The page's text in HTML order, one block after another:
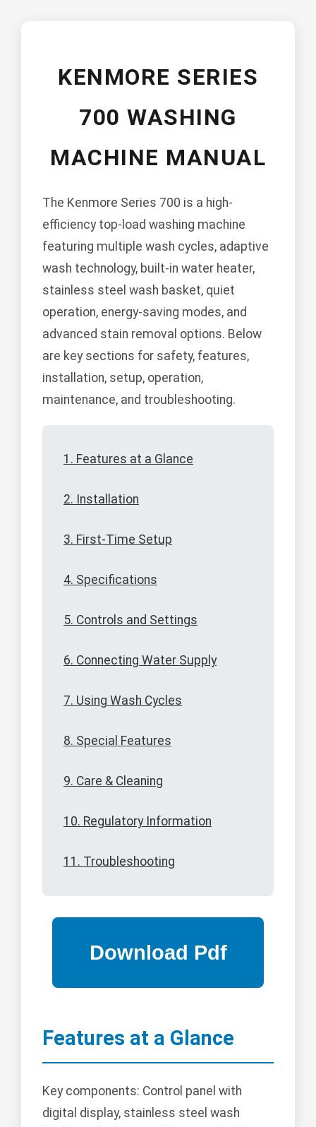
KENMORE SERIES
700 WASHING
MACHINE MANUAL
The Kenmore Series 700 is a high-
efficiency top-load washing machine
featuring multiple wash cycles, adaptive
wash technology, built-in water heater,
stainless steel wash basket, quiet
operation, energy-saving modes, and
advanced stain removal options. Below
are key sections for safety, features,
installation, setup, operation,
maintenance, and troubleshooting.
1. Features at a Glance
2. Installation
3. First-Time Setup
4. Specifications
5. Controls and Settings
6. Connecting Water Supply
7. Using Wash Cycles
8. Special Features
9. Care & Cleaning
10. Regulatory Information
11. Troubleshooting
Features at a Glance
Key components: Control panel with
digital display, stainless steel wash